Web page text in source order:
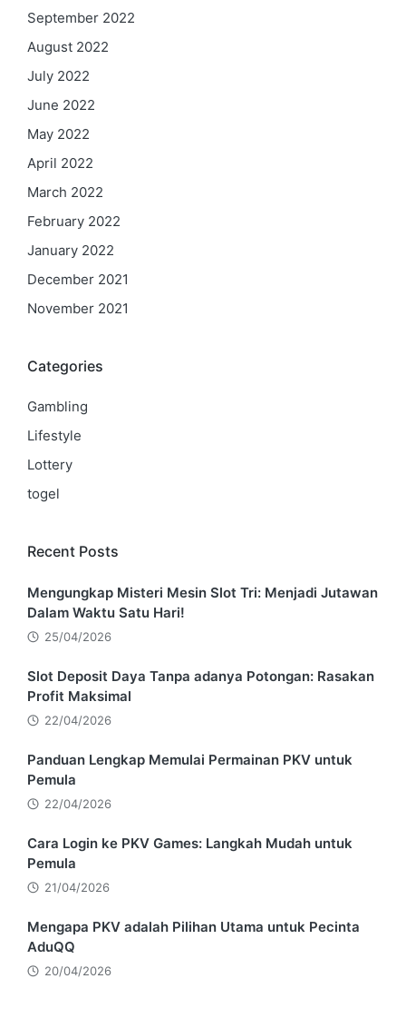
September 2022
August 2022
July 2022
June 2022
May 2022
April 2022
March 2022
February 2022
January 2022
December 2021
November 2021
Categories
Gambling
Lifestyle
Lottery
togel
Recent Posts
Mengungkap Misteri Mesin Slot Tri: Menjadi Jutawan
Dalam Waktu Satu Hari!
25/04/2026
Slot Deposit Daya Tanpa adanya Potongan: Rasakan
Profit Maksimal
22/04/2026
Panduan Lengkap Memulai Permainan PKV untuk
Pemula
22/04/2026
Cara Login ke PKV Games: Langkah Mudah untuk
Pemula
21/04/2026
Mengapa PKV adalah Pilihan Utama untuk Pecinta
AduQQ
20/04/2026